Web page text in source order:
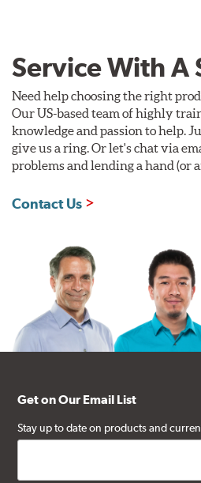
Service With A
Need help choosing the right
Our US-based team of highly
knowledge and passion to help.
give us a ring. Or let's chat via
problems and lending a hand (or
Contact Us
Get on Our Email List
Stay up to date on products and